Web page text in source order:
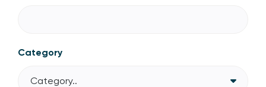
Category
Category..